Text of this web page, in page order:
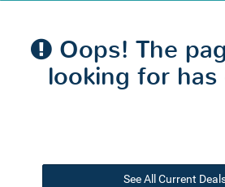
Oops! The
looking for has
See All Current